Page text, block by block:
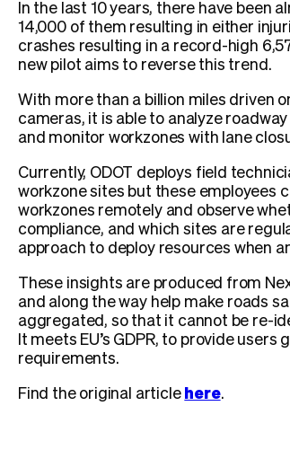
In the last 10 years, there have been
14,000 of them resulting in either
crashes resulting in a record-high
new pilot aims to reverse this trend.
With more than a billion miles driven
cameras, it is able to analyze
and monitor workzones with lane
Currently, ODOT deploys field
workzone sites but these employees
workzones remotely and observe
compliance, and which sites are
approach to deploy resources when
These insights are produced from
and along the way help make roads
aggregated, so that it cannot be re-
It meets EU’s GDPR, to provide
requirements.
Find the original article here.